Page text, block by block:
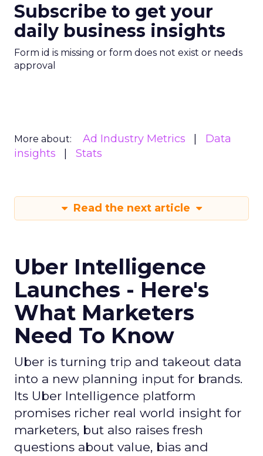
Subscribe to get your
daily business insights
Form id is missing or form does not exist or needs
approval
More about: Ad Industry Metrics
Data
insights
Stats
Read the next article
Uber Intelligence
Launches - Here's
What Marketers
Need To Know
Uber is turning trip and takeout data
into a new planning input for brands.
Its Uber Intelligence platform
promises richer real world insight for
marketers, but also raises fresh
questions about value, bias and